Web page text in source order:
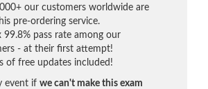
our customers worldwide are
pre-ordering service.
99.8% pass rate among our
- at their first attempt!
of free updates included!
event if we can't make this exam